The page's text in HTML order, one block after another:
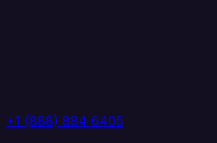
+1 (888) 884 6405